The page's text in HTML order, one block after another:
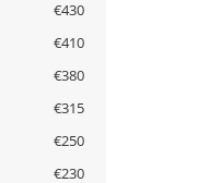
€430
€410
€380
€315
€250
€230